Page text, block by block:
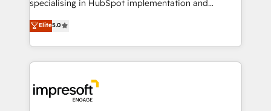
Marketo・Pardot等からの移行、カスタム設計、履歴
データ移行と活用設計まで。 ▸ AEO対応：ChatGPT・
か？ ✓ HubSpot Eliteパートナー認定 ✓ HubSpotアワ
ード受賞・HUGリーダー ✓ ISO27001:2022 /
ISO9001:2015 取得 ✓ 400社以上の導入実績 ✓
specialising in HubSpot implementation and
Antropic's Claude business transformation, with
offices in Dublin, Munich, Rotterdam, Lisbon, and
New York. We help organisations unlock their full
revenue potential by deeply integrating core
beyond, with HubSpot, and layering Anthropic's
Claude AI across the processes that matter most.
Elite5.0